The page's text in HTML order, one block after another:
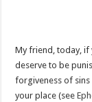
My friend, today, if
deserve to be
forgiveness of sins
your place (see